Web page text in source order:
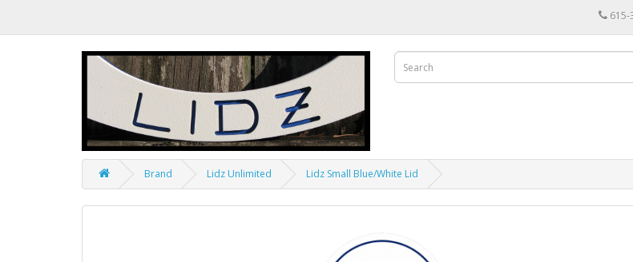
615-
Brand Lidz Unlimited Lidz Small Blue/White Lid